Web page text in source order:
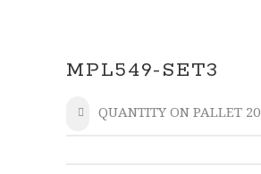
MPL549-SET3
QUANTITY ON PALLET 20